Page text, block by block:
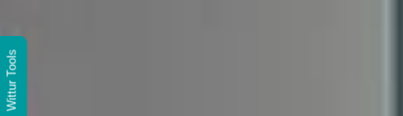
Wittur Tools